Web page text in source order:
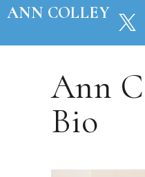
ANN COLLEY
Ann
Bio